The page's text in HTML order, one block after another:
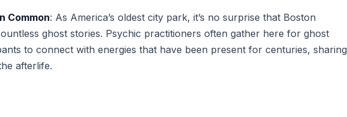
Common: As America’s oldest city park, it’s no surprise that Boston
ghost stories. Psychic practitioners often gather here for ghost
to connect with energies that have been present for centuries, sharing
afterlife.